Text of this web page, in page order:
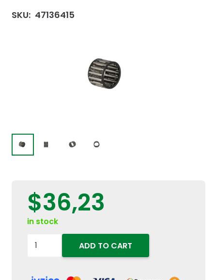
SKU: 47136415
$36,23
in stock
47136415-
ADD TO CART